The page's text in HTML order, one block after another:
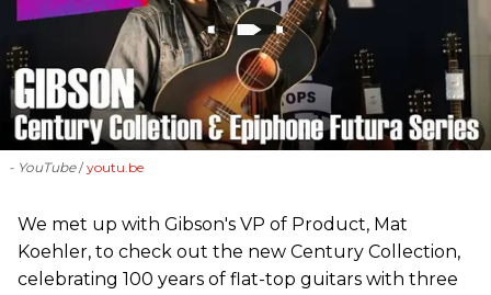
- YouTube youtu.be
We met up with Gibson's VP of Product, Mat
Koehler, to check out the new Century Collection,
celebrating 100 years of flat-top guitars with three